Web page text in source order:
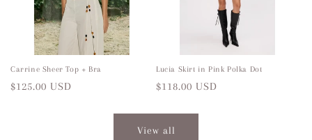
Carrine Sheer Top + Bra
Regular
$125.00 USD
Lucia Skirt in Pink Polka Dot
Regular
$118.00 USD
View all